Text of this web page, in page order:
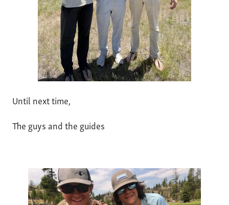
Until next time,
The guys and the guides